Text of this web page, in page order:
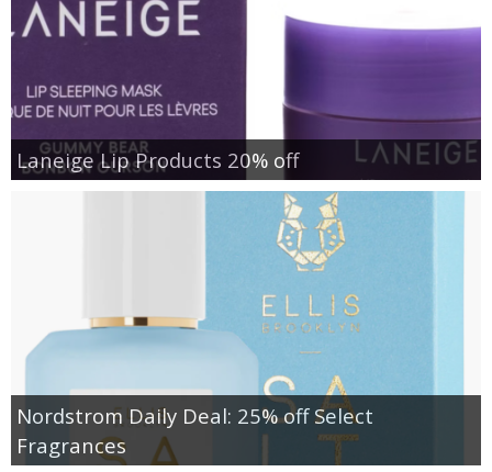
Laneige Lip Products 20% off
Nordstrom Daily Deal: 25% off Select
Fragrances